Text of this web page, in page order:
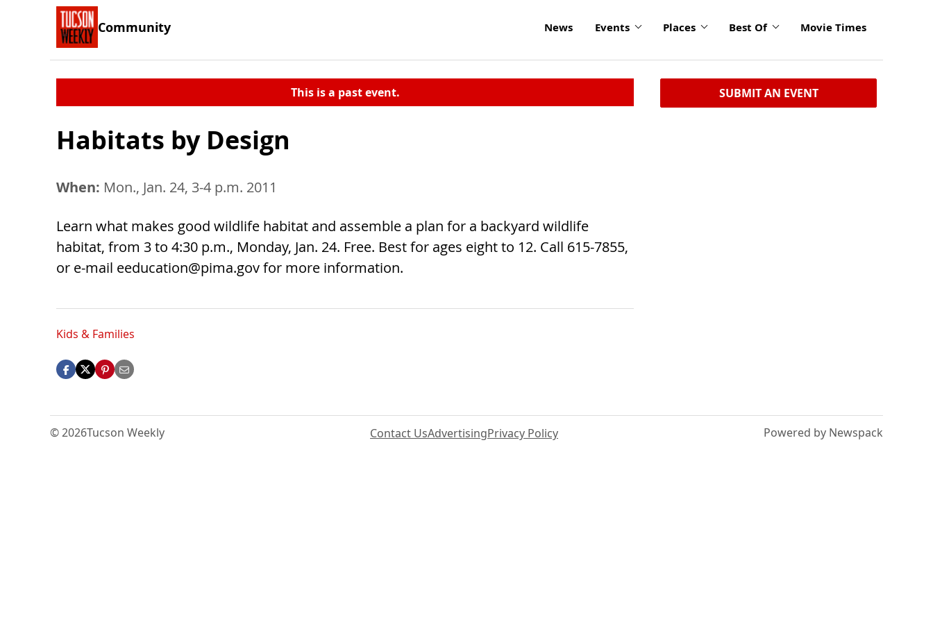
Community News Events Places Best Of Movie Times
This is a past event.
Habitats by Design
When: Mon., Jan. 24, 3-4 p.m. 2011
Learn what makes good wildlife habitat and assemble a plan for a backyard wildlife
habitat, from 3 to 4:30 p.m., Monday, Jan. 24. Free. Best for ages eight to 12. Call 615-7855,
or e-mail eeducation@pima.govfor more information.
Kids & Families
SUBMIT AN EVENT
© 2026Tucson Weekly Contact UsAdvertisingPrivacy Policy Powered by Newspack